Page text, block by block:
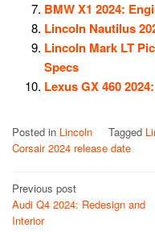
BMW X1 2024:
Lincoln Nautilus
Lincoln Mark LT
Specs
Lexus GX 460
Posted in Lincoln Tagged
Corsair 2024 release date
Post
navigation
Previous post
Audi Q4 2024: Redesign and
Interior